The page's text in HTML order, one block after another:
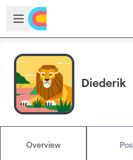
Skip to main content
Open sidebar
Diederik
Overview